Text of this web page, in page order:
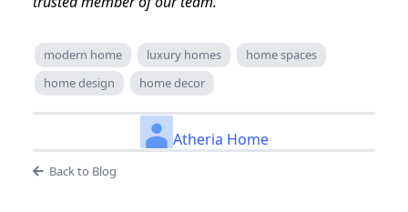
modern home luxury homes
home spaces
home design
home decor
Atheria Home
Back to Blog